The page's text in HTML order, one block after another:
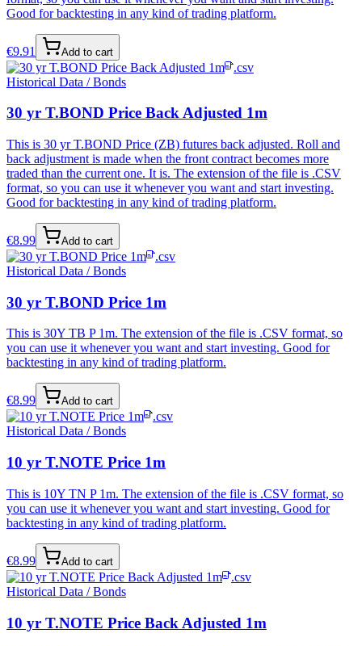
Good for backtesting in any kind of trading platform.
€9.91 Add to cart
.csv
Historical Data / Bonds
30 yr T.BOND Price Back Adjusted 1m
This is 30 yr T.BOND Price (ZB) futures back adjusted. Roll and
back adjustment is made when the front contract becomes more
traded than the current one. It is. The extension of the file is .CSV
format, so you can use it whenever you want and start investing.
Good for backtesting in any kind of trading platform.
€8.99 Add to cart
.csv
Historical Data / Bonds
30 yr T.BOND Price 1m
This is 30Y TB P 1m. The extension of the file is .CSV format, so
you can use it whenever you want and start investing. Good for
backtesting in any kind of trading platform.
€8.99 Add to cart
.csv
Historical Data / Bonds
10 yr T.NOTE Price 1m
This is 10Y TN P 1m. The extension of the file is .CSV format, so
you can use it whenever you want and start investing. Good for
backtesting in any kind of trading platform.
€8.99 Add to cart
.csv
Historical Data / Bonds
10 yr T.NOTE Price Back Adjusted 1m